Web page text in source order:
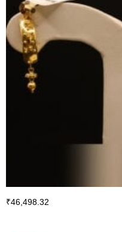
₹46,498.32